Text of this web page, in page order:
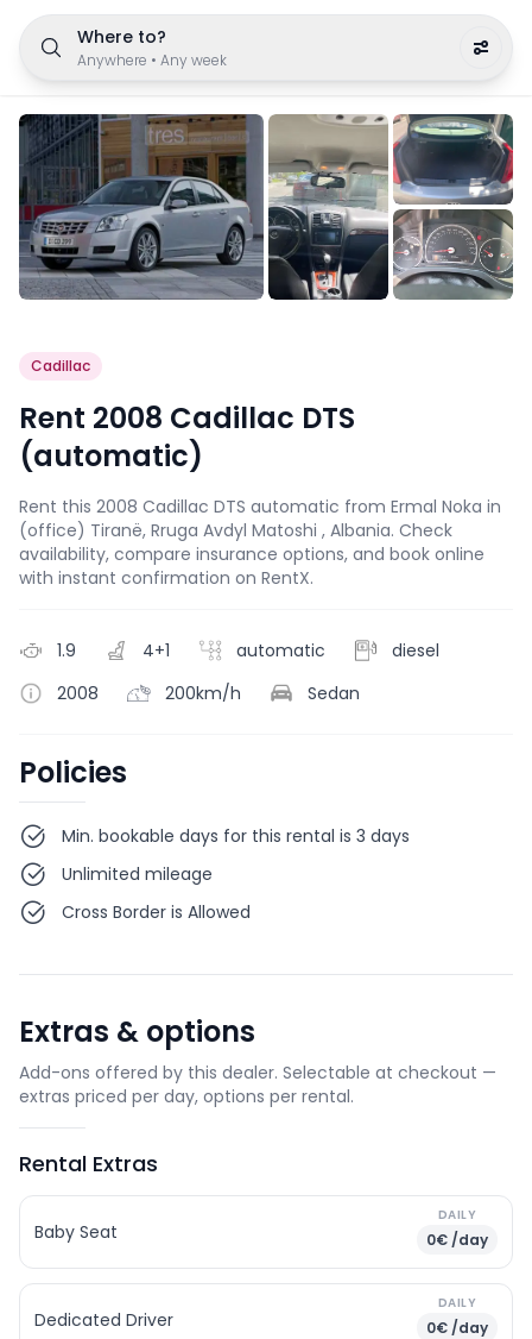
Where to?
Anywhere • Any week
Cadillac
Rent 2008 Cadillac DTS
(automatic)
Rent this 2008 Cadillac DTS automatic from Ermal Noka in
(office) Tiranë, Rruga Avdyl Matoshi , Albania. Check
availability, compare insurance options, and book online
with instant confirmation on RentX.
1.9 4+1 automatic
diesel
2008
200km/h Sedan
Policies
Min. bookable days for this rental is 3 days
Unlimited mileage
Cross Border is Allowed
Extras & options
Add-ons offered by this dealer. Selectable at checkout —
extras priced per day, options per rental.
Rental Extras
Baby Seat
DAILY
0€ /day
Dedicated Driver
DAILY
0€ /day